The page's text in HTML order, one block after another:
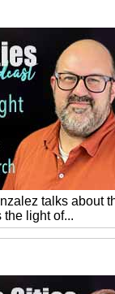
talks about
light of...